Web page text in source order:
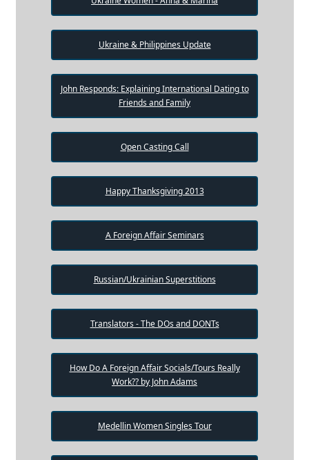
Ukraine & Philippines Update
John Responds: Explaining International Dating to
Friends and Family
Open Casting Call
Happy Thanksgiving 2013
A Foreign Affair Seminars
Russian/Ukrainian Superstitions
Translators - The DOs and DONTs
How Do A Foreign Affair Socials/Tours Really
Work?? by John Adams
Medellin Women Singles Tour